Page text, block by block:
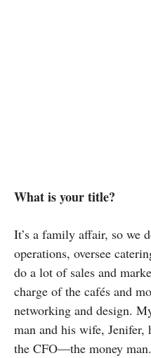
What is your title?
It’s a family affair, so we
operations, oversee
do a lot of sales and
charge of the cafés and
networking and design.
man and his wife, Jenifer,
the CFO—the money